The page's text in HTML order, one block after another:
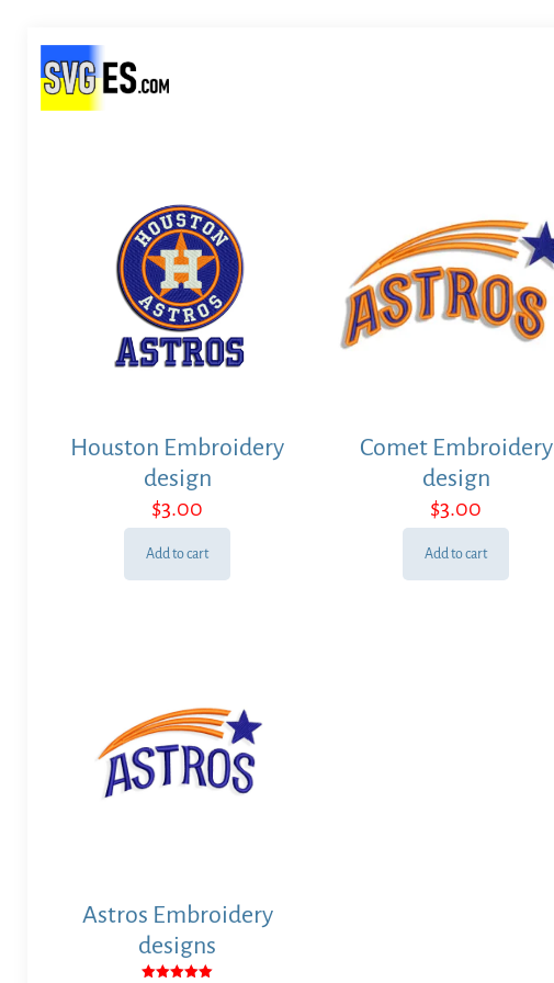
Houston Embroidery
design
$3.00
Add to cart
Comet Embroidery
design
$3.00
Add to cart
Astros Embroidery
designs